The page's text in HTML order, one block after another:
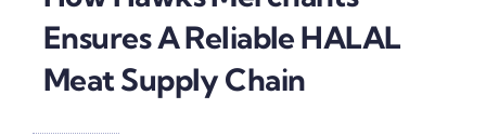
Ensures A Reliable HALAL
Meat Supply Chain